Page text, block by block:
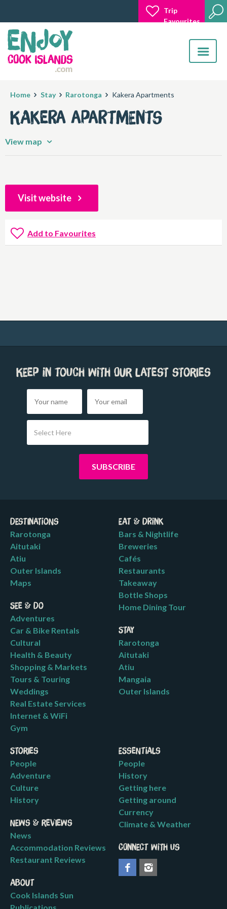
Trip
Favourites
Toggle
Home Stay Rarotonga Kakera Apartments
Kakera Apartments
View map
Visit website
Add to Favourites
Keep in touch with our latest stories
Select Here
Destinations
Rarotonga
Aitutaki
Atiu
Outer Islands
Maps
See & Do
Adventures
Car & Bike Rentals
Cultural
Health & Beauty
Shopping & Markets
Tours & Touring
Weddings
Real Estate Services
Internet & WiFi
Gym
Eat & Drink
Bars & Nightlife
Breweries
Cafés
Restaurants
Takeaway
Bottle Shops
Home Dining Tour
Stay
Rarotonga
Aitutaki
Atiu
Mangaia
Outer Islands
Stories
People
Adventure
Culture
History
News & Reviews
News
Accommodation Reviews
Restaurant Reviews
About
Cook Islands Sun
Essentials
People
History
Getting here
Getting around
Currency
Climate & Weather
Connect with us